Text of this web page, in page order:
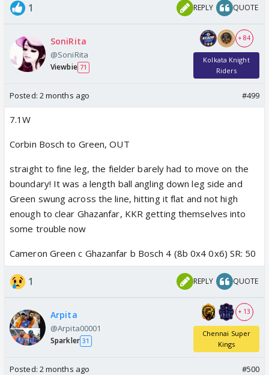
1 REPLY QUOTE
SoniRita
@SoniRita
Viewbie 71
+ 84
Kolkata Knight
Riders
Posted: 2 months ago #499
7.1W
Corbin Bosch to Green, OUT
straight to fine leg, the fielder barely had to move on the
boundary! It was a length ball angling down leg side and
Green swung across the line, hitting it flat and not high
enough to clear Ghazanfar, KKR getting themselves into
some trouble now
Cameron Green c Ghazanfar b Bosch 4 (8b 0x4 0x6) SR: 50
1 REPLY QUOTE
Arpita
@Arpita00001
Sparkler 31
+ 13
Chennai Super
Kings
Posted: 2 months ago #500